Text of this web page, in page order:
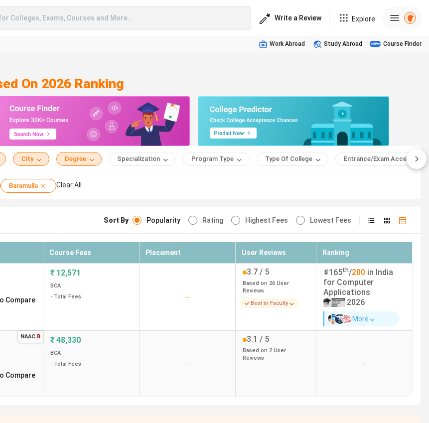
Colleges, Exams, Courses and More.. Write a Review Explore
Work Abroad Study Abroad Course Finder
On 2026 Ranking
City Degree Specialization Program Type Type Of College Entrance/Exam Accepted
Baramulla Clear All
Sort By Popularity Rating Highest Fees Lowest Fees
Course Fees Placement User Reviews Ranking
Compare
₹ 12,571
BCA
- Total Fees
--
3.7 / 5
Based on 26 User
Reviews
Best in Faculty
#165th/200 in India
for Computer
Applications
2026
More
Compare
NAAC B ₹ 48,330
BCA
- Total Fees
--
3.1 / 5
Based on 2 User
Reviews
--